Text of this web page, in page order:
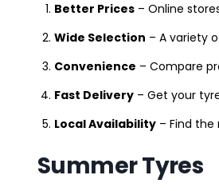
Better Prices – Online
Wide Selection – A variety
Convenience – Compare
Fast Delivery – Get your
Local Availability – Find
Summer Tyres